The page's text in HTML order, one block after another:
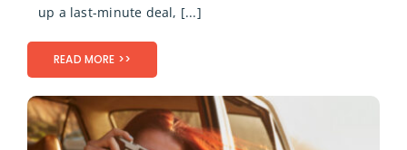
up a last-minute deal, [...]
READ MORE >>